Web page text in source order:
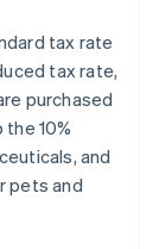
tax rate
tax rate,
purchased
10%
and
pets and